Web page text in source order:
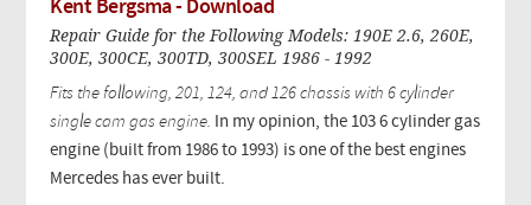
Kent Bergsma - Download
Repair Guide for the Following Models: 190E 2.6, 260E,
300E, 300CE, 300TD, 300SEL 1986 - 1992
Fits the following, 201, 124, and 126 chassis with 6 cylinder
single cam gas engine. In my opinion, the 103 6 cylinder gas
engine (built from 1986 to 1993) is one of the best engines
Mercedes has ever built.